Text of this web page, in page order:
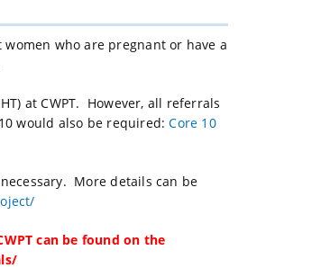
women who are pregnant or have a
at CWPT. However, all referrals
would also be required:Core 10
More details can be
can be found on the